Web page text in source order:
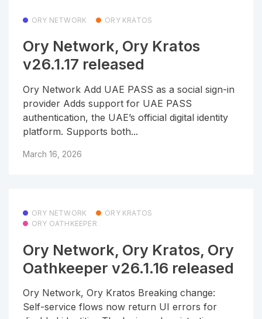
ORY NETWORK ORY KRATOS
Ory Network, Ory Kratos
v26.1.17 released
Ory Network Add UAE PASS as a social sign-in
provider Adds support for UAE PASS
authentication, the UAE’s official digital identity
platform. Supports both...
March 16, 2026
ORY NETWORK
ORY KRATOS
ORY OATHKEEPER
Ory Network, Ory Kratos, Ory
Oathkeeper v26.1.16 released
Ory Network, Ory Kratos Breaking change:
Self-service flows now return UI errors for